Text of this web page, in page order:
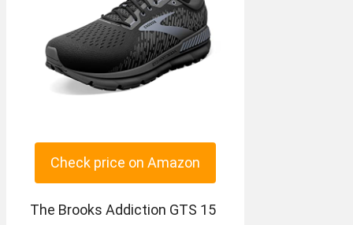
Check price on Amazon
The Brooks Addiction GTS 15